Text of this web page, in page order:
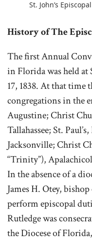
St. John’s
History of The
The first Annual
in Florida was held at
17, 1838. At that time
congregations in the
Augustine; Christ
Tallahassee; St.
Jacksonville; Christ
“Trinity”),
In the absence of a
James H. Otey,
perform episcopal
Rutledge was
the Diocese of